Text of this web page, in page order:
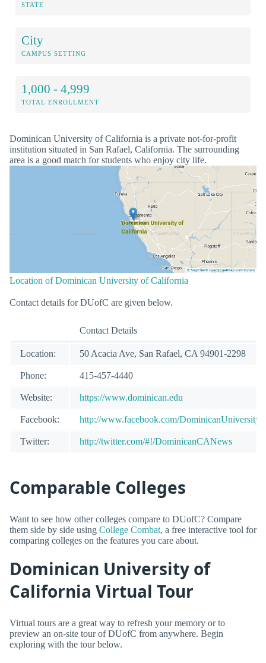
STATE
City
CAMPUS SETTING
1,000 - 4,999
TOTAL ENROLLMENT
Dominican University of California is a private not-for-profit
institution situated in San Rafael, California. The surrounding
area is a good match for students who enjoy city life.
Location of Dominican University of California
Contact details for DUofC are given below.
Contact Details
Location: 50 Acacia Ave, San Rafael, CA 94901-2298
Phone: 415-457-4440
Website: https://www.dominican.edu
Facebook: http://www.facebook.com/
Twitter: http://twitter.com/#!/DominicanCANews
Comparable Colleges
Want to see how other colleges compare to DUofC? Compare
them side by side using College Combat, a free interactive tool for
comparing colleges on the features you care about.
Dominican University of
California Virtual Tour
Virtual tours are a great way to refresh your memory or to
preview an on-site tour of DUofC from anywhere. Begin
exploring with the tour below.